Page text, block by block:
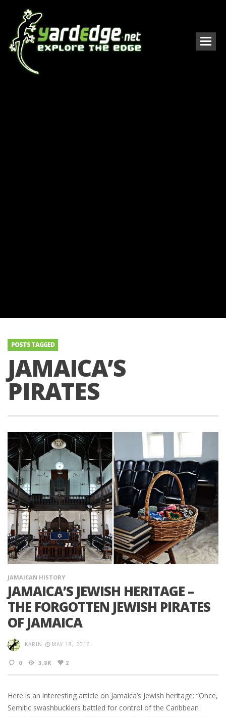
POSTS TAGGED
JAMAICA’S
PIRATES
JAMAICAN HISTORY
JAMAICA’S JEWISH HERITAGE –
THE FORGOTTEN JEWISH PIRATES
OF JAMAICA
KARIN MAY 18, 2016
0 3.8K 2
Here is an interesting article on Jamaica’s Jewish heritage: “Once,
Semitic swashbucklers battled for control of the Caribbean